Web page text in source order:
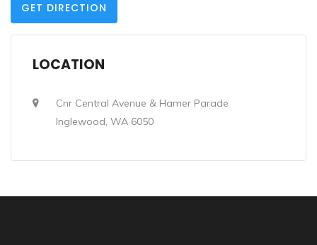
GET DIRECTION
LOCATION
Cnr Central Avenue & Hamer Parade
Inglewood, WA 6050